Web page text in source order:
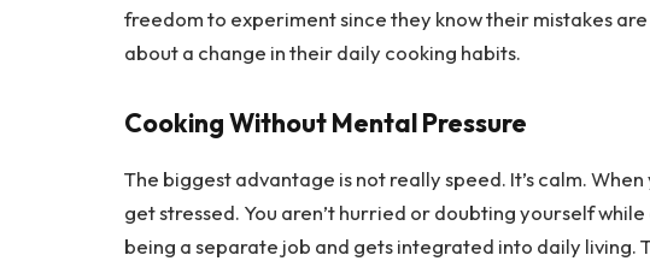
freedom to experiment since they know their mistakes
about a change in their daily cooking habits.
Cooking Without Mental Pressure
The biggest advantage is not really speed. It’s calm. When
get stressed. You aren’t hurried or doubting yourself
being a separate job and gets integrated into daily living.